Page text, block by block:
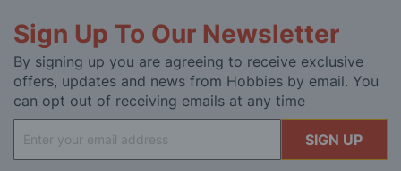
Sign Up To Our Newsletter
By signing up you are agreeing to receive exclusive
offers, updates and news from Hobbies by email. You
can opt out of receiving emails at any time
Up
for
SIGN UP